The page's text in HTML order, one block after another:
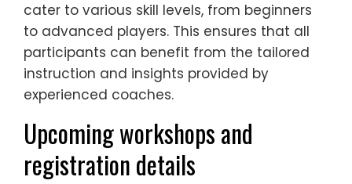
cater to various skill levels, from beginners
to advanced players. This ensures that all
participants can benefit from the tailored
instruction and insights provided by
experienced coaches.
Upcoming workshops and
registration details